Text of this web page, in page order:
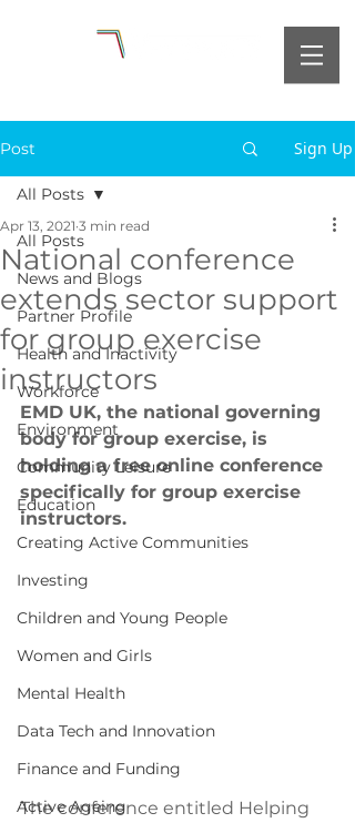
Post Sign Up
All Posts
News and Blogs
Partner Profile
Health and Inactivity
Workforce
Environment
Community Leisure
Education
Creating Active Communities
Investing
Children and Young People
Women and Girls
Mental Health
Data Tech and Innovation
Finance and Funding
Active Ageing
All Posts
National conference
extends sector support
for group exercise
instructors
Apr 13, 2021 3 min read
EMD UK, the national governing
body for group exercise, is
holding a free online conference
specifically for group exercise
instructors.
The conference entitled Helping